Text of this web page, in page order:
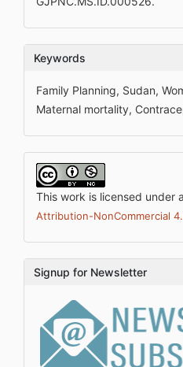
Keywords
Family Planning, Sudan,
Maternal mortality,
This work is licensed under a
Attribution-NonCommercial
Signup for Newsletter